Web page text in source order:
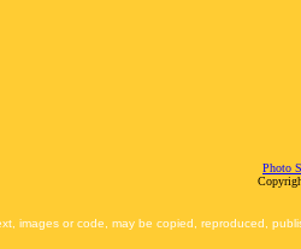
Photo
images or code, may be copied, reproduced,